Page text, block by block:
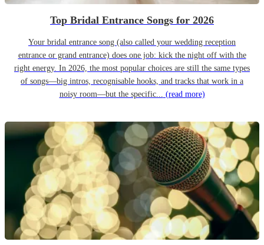
Top Bridal Entrance Songs for 2026
Your bridal entrance song (also called your wedding reception
entrance or grand entrance) does one job: kick the night off with the
right energy. In 2026, the most popular choices are still the same types
of songs—big intros, recognisable hooks, and tracks that work in a
noisy room—but the specific... (read more)